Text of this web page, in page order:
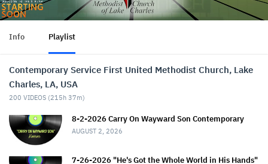
Info Playlist
Contemporary Service First United Methodist Church, Lake
Charles, LA, USA
200 VIDEOS (215h 37m)
8-2-2026 Carry On Wayward Son Contemporary
AUGUST 2, 2026
7-26-2026 "He's Got the Whole World in His Hands"